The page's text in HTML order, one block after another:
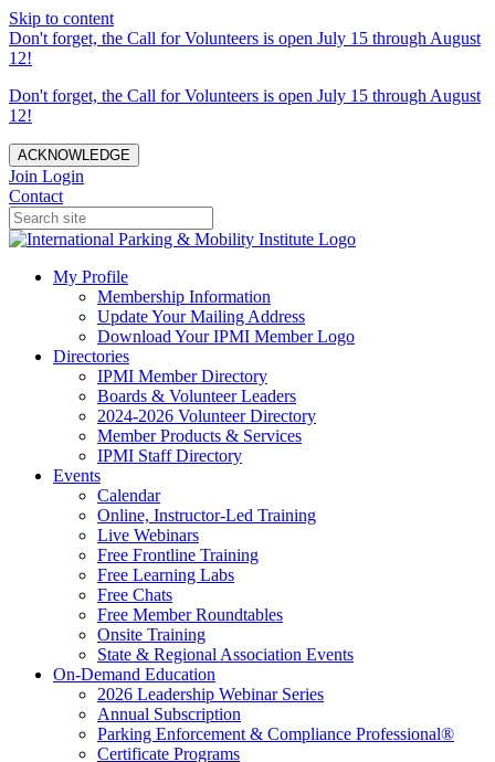
Skip to content
Don't forget, the Call for Volunteers is open July 15 through August
12!
Don't forget, the Call for Volunteers is open July 15 through August
12!
ACKNOWLEDGE
Join Login
Contact
My Profile
Membership Information
Update Your Mailing Address
Download Your IPMI Member Logo
Directories
IPMI Member Directory
Boards & Volunteer Leaders
2024-2026 Volunteer Directory
Member Products & Services
IPMI Staff Directory
Events
Calendar
Online, Instructor-Led Training
Live Webinars
Free Frontline Training
Free Learning Labs
Free Chats
Free Member Roundtables
Onsite Training
State & Regional Association Events
On-Demand Education
2026 Leadership Webinar Series
Annual Subscription
Parking Enforcement & Compliance Professional®
Certificate Programs